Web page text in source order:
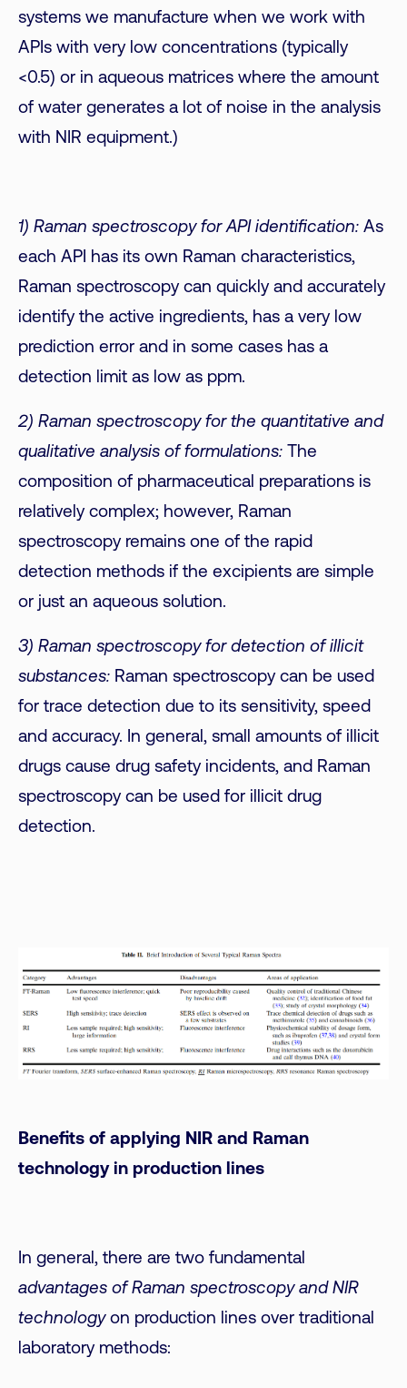
systems we manufacture when we work with
APIs with very low concentrations (typically
<0.5) or in aqueous matrices where the amount
of water generates a lot of noise in the analysis
with NIR equipment.)
1) Raman spectroscopy for API identification: As
each API has its own Raman characteristics,
Raman spectroscopy can quickly and accurately
identify the active ingredients, has a very low
prediction error and in some cases has a
detection limit as low as ppm.
2) Raman spectroscopy for the quantitative and
qualitative analysis of formulations: The
composition of pharmaceutical preparations is
relatively complex; however, Raman
spectroscopy remains one of the rapid
detection methods if the excipients are simple
or just an aqueous solution.
3) Raman spectroscopy for detection of illicit
substances: Raman spectroscopy can be used
for trace detection due to its sensitivity, speed
and accuracy. In general, small amounts of illicit
drugs cause drug safety incidents, and Raman
spectroscopy can be used for illicit drug
detection.
Benefits of applying NIR and Raman
technology in production lines
In general, there are two fundamental
advantages of Raman spectroscopy and NIR
technologyon production lines over traditional
laboratory methods: